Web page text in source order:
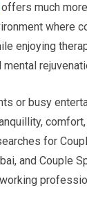
offers much
where
enjoying
or busy
comfort,
for
and Couple